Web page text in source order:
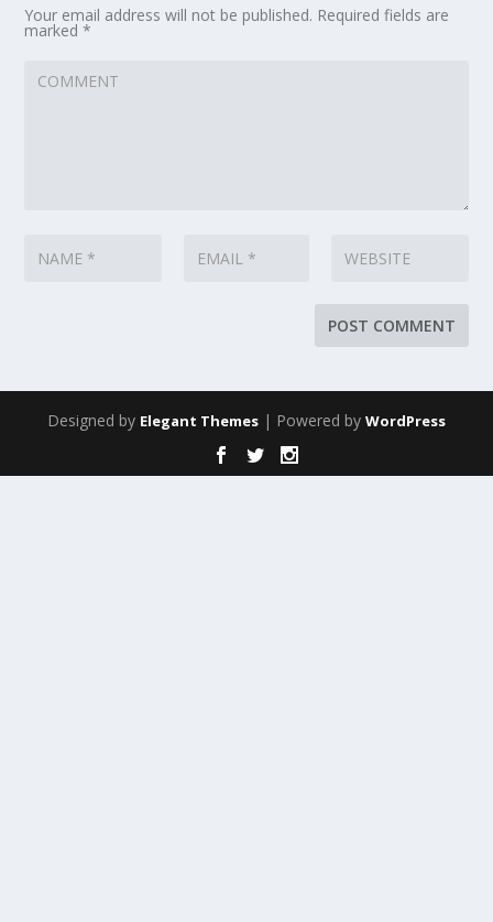
Your email address will not be published. Required fields are
marked*
Designed by Elegant Themes | Powered by WordPress